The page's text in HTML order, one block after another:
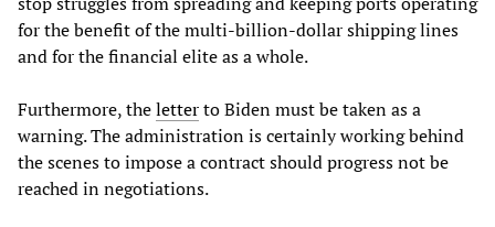
for the benefit of the multi-billion-dollar shipping lines
and for the financial elite as a whole.
Furthermore, theletterto Biden must be taken as a
warning. The administration is certainly working behind
the scenes to impose a contract should progress not be
reached in negotiations.